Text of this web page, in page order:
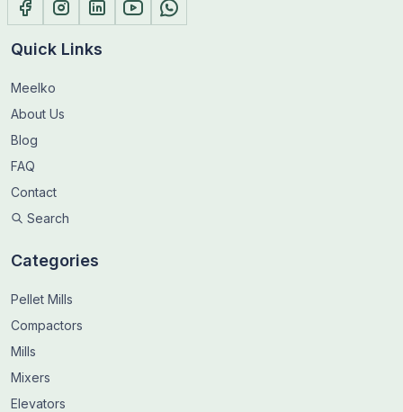
Quick Links
Meelko
About Us
Blog
FAQ
Contact
Search
Categories
Pellet Mills
Compactors
Mills
Mixers
Elevators